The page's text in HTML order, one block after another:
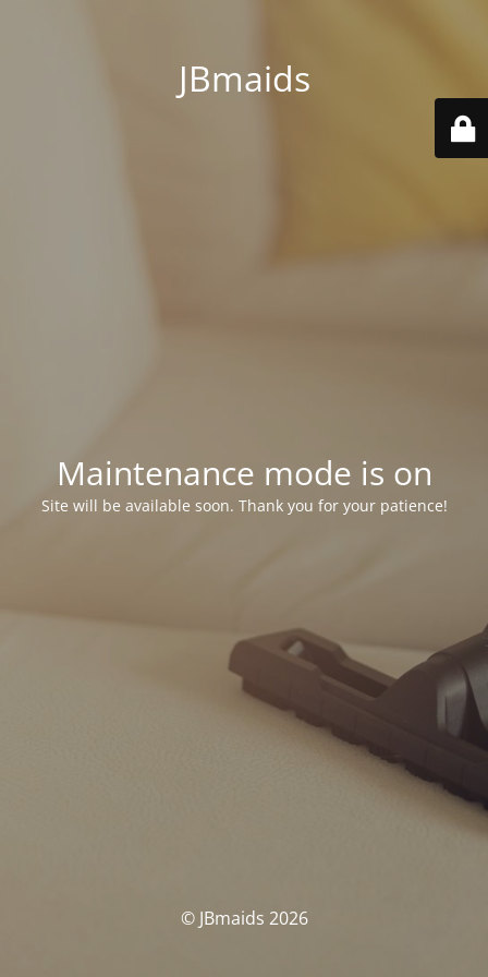
JBmaids
Maintenance mode is on
Site will be available soon. Thank you for your patience!
© JBmaids 2026